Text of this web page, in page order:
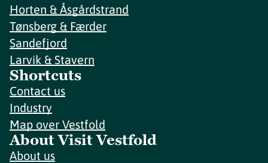
Horten & Åsgårdstrand
Tønsberg & Færder
Sandefjord
Larvik & Stavern
Shortcuts
Contact us
Industry
Map over Vestfold
About Visit Vestfold
About us